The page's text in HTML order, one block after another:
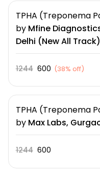
TPHA (Treponema
by Mfine
Delhi (New All Track)
1244 600 (38% off)
TPHA (Treponema
by Max Labs,
1244 600